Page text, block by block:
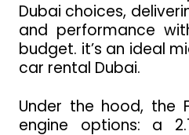
Dubai choices,
and performance
budget. it’s an ideal
car rental Dubai.
Under the hood, the
engine options: a